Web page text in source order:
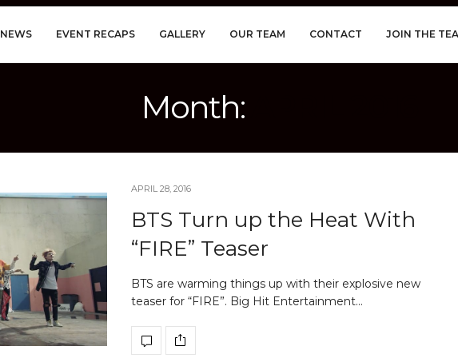
NEWS EVENT RECAPS GALLERY OUR TEAM CONTACT JOIN THE
Month:
APRIL 28, 2016
BTS Turn up the Heat With
“FIRE” Teaser
BTS are warming things up with their explosive new
teaser for “FIRE”. Big Hit Entertainment…